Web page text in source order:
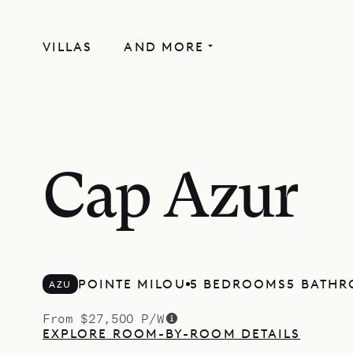
VILLAS AND MORE
Cap Azur
AZU POINTE MILOU 5 BEDROOMS 5
From $27,500 P/W
EXPLORE ROOM-BY-ROOM DETAILS